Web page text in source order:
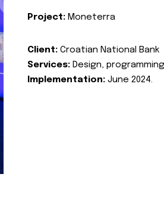
Project: Moneterra
Client: Croatian National Bank
Services: Design, programming
Implementation: June 2024.